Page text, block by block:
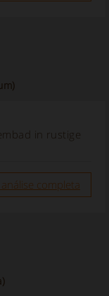
in rustige
análise completa